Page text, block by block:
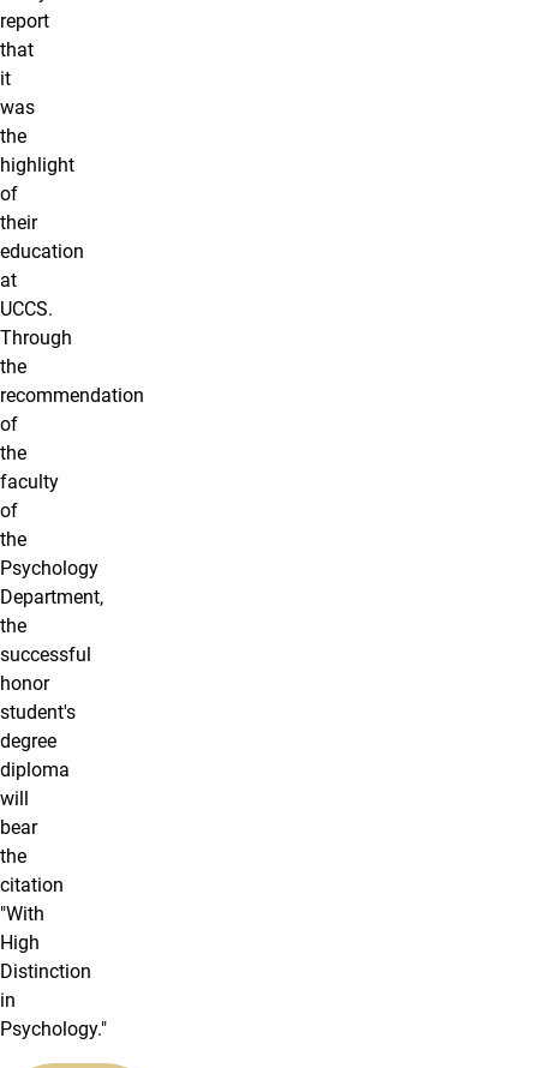
report
that
it
was
the
highlight
of
their
education
at
UCCS.
Through
the
recommendation
of
the
faculty
of
the
Psychology
Department,
the
successful
honor
student's
degree
diploma
will
bear
the
citation
"With
High
Distinction
in
Psychology."